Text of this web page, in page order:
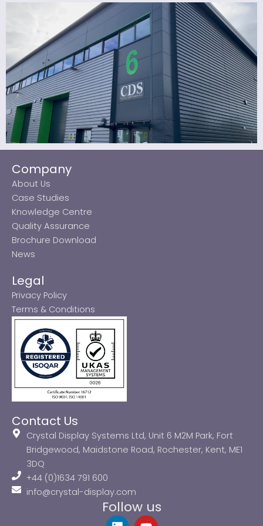
Company
About Us
Case Studies
Knowledge Centre
Quality Assurance
Brochure Download
News
Legal
Privacy Policy
Terms & Conditions
Contact Us
Crystal Display Systems Ltd, Unit 6 M2M Park, Fort
Bridgewood, Maidstone Road, Rochester, Kent, ME1
3DQ
+44 (0)1634 791 600
info@crystal-display.com
Follow us
L
Y